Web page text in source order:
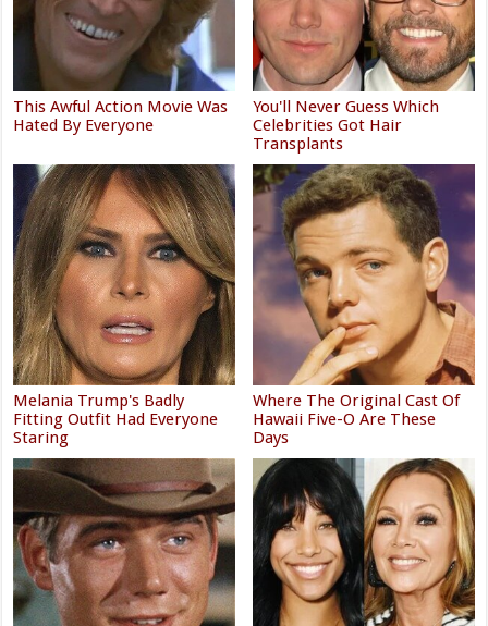
This Awful Action Movie Was
Hated By Everyone
You'll Never Guess Which
Celebrities Got Hair
Transplants
Melania Trump's Badly
Fitting Outfit Had Everyone
Staring
Where The Original Cast Of
Hawaii Five-O Are These
Days